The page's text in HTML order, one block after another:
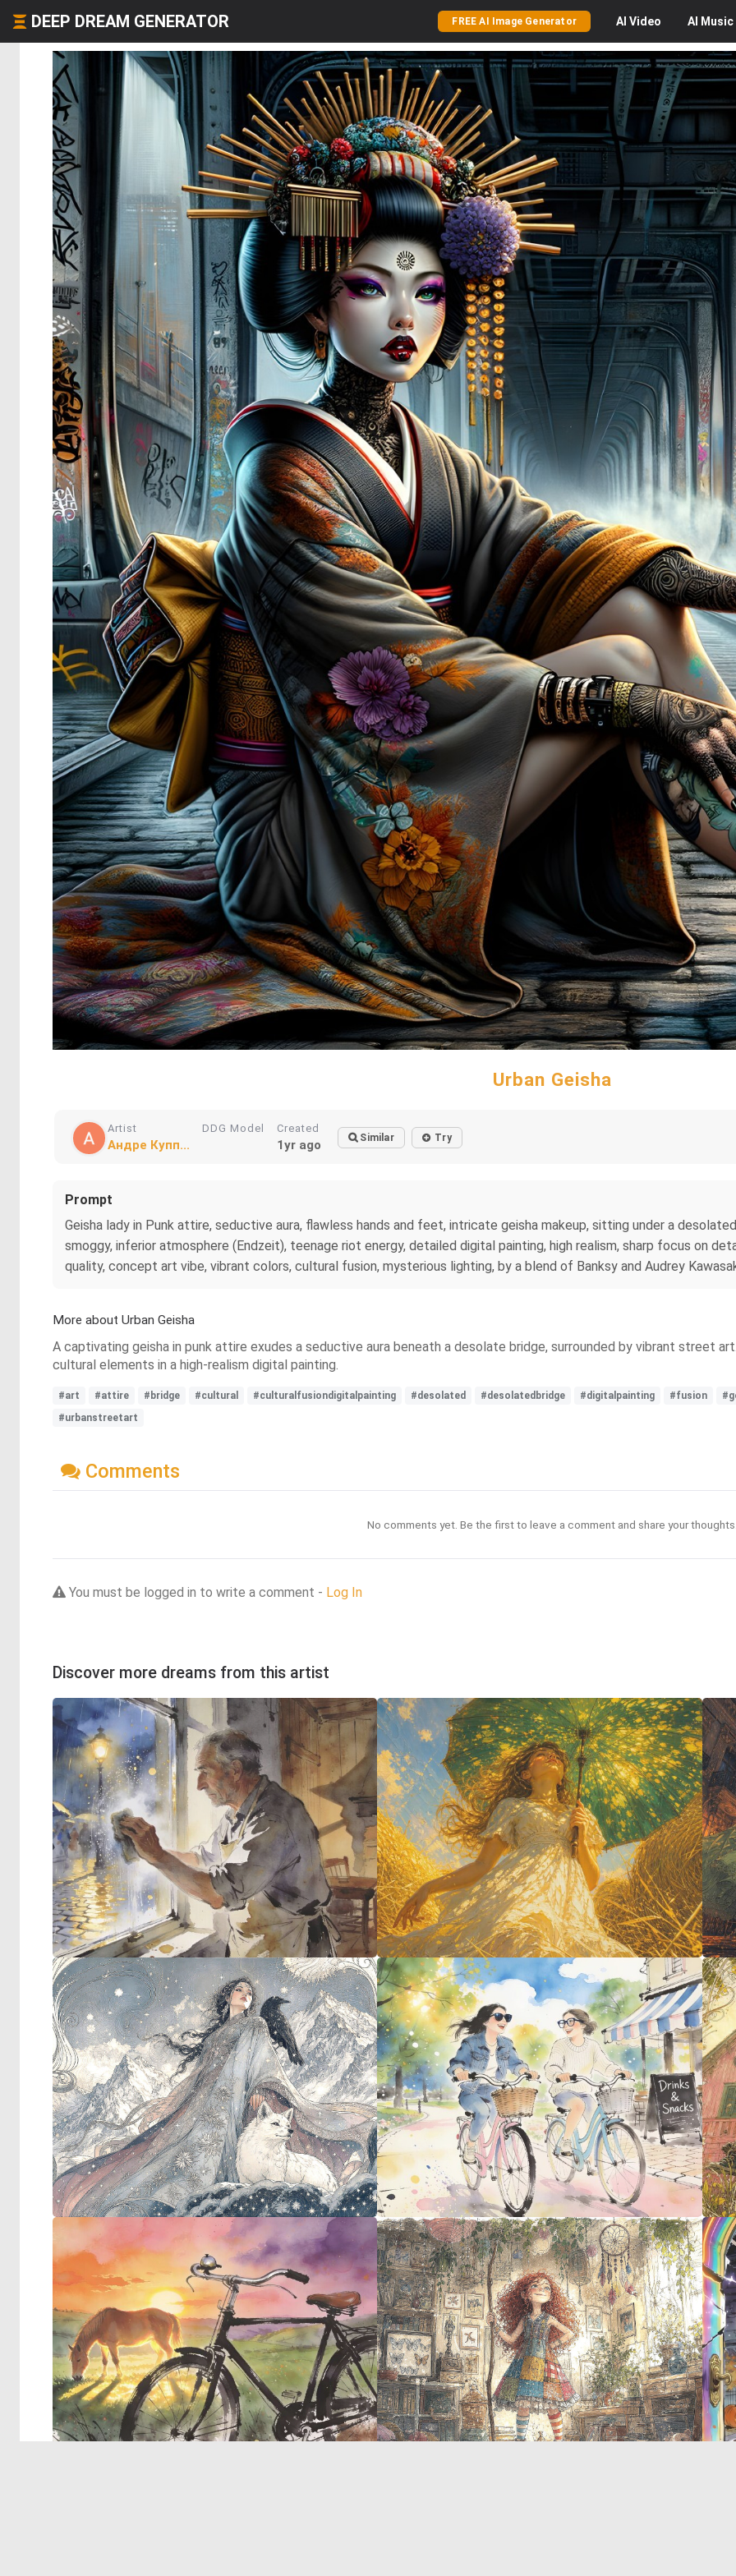
DEEP DREAM GENERATOR FREE AI Image Generator AI Video AI Music
Urban Geisha
Artist
Андре Купп...
DDG Model Created
1yr ago Similar Try
Prompt
Geisha lady in Punk attire, seductive aura, flawless hands and feet, intricate geisha makeup, sitting under a
smoggy, inferior atmosphere (Endzeit), teenage riot energy, detailed digital painting, high realism, sharp focus on
quality, concept art vibe, vibrant colors, cultural fusion, mysterious lighting, by a blend of Banksy and Audrey
More about Urban Geisha
A captivating geisha in punk attire exudes a seductive aura beneath a desolate bridge, surrounded by vibrant street
cultural elements in a high-realism digital painting.
#art #attire #bridge #cultural #culturalfusiondigitalpainting #desolated #desolatedbridge #digitalpainting #fusion
#urbanstreetart
Comments
No comments yet. Be the first to leave a comment and share your
You must be logged in to write a comment - Log In
Discover more dreams from this artist